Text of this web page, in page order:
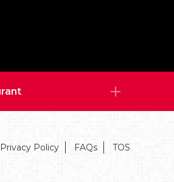
Privacy Policy FAQs TOS